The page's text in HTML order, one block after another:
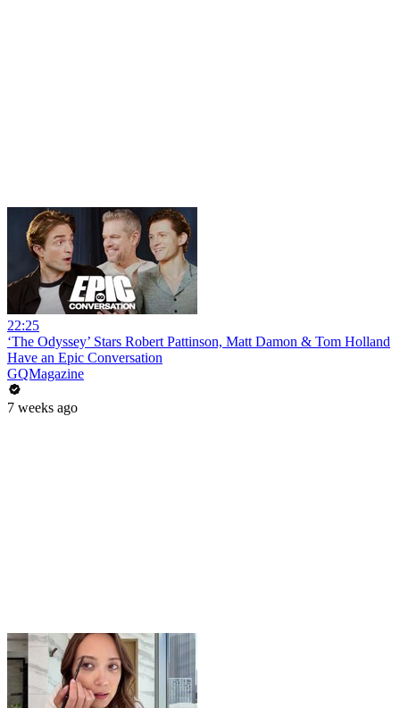
22:25
‘The Odyssey’ Stars Robert Pattinson, Matt Damon & Tom Holland
Have an Epic Conversation
GQMagazine
7 weeks ago